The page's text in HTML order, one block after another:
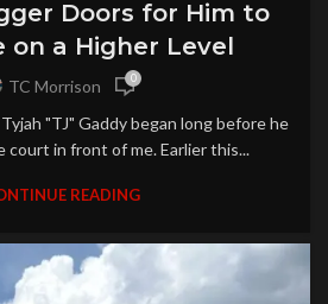
Doors for Him to
on a Higher Level
TC Morrison 0
"TJ" Gaddy began long before he
in front of me. Earlier this...
READING